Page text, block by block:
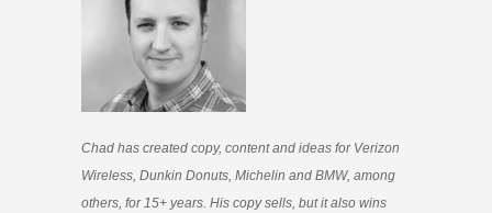
Chad has created copy, content and ideas for Verizon
Wireless, Dunkin Donuts, Michelin and BMW, among
others, for 15+ years. His copy sells, but it also wins